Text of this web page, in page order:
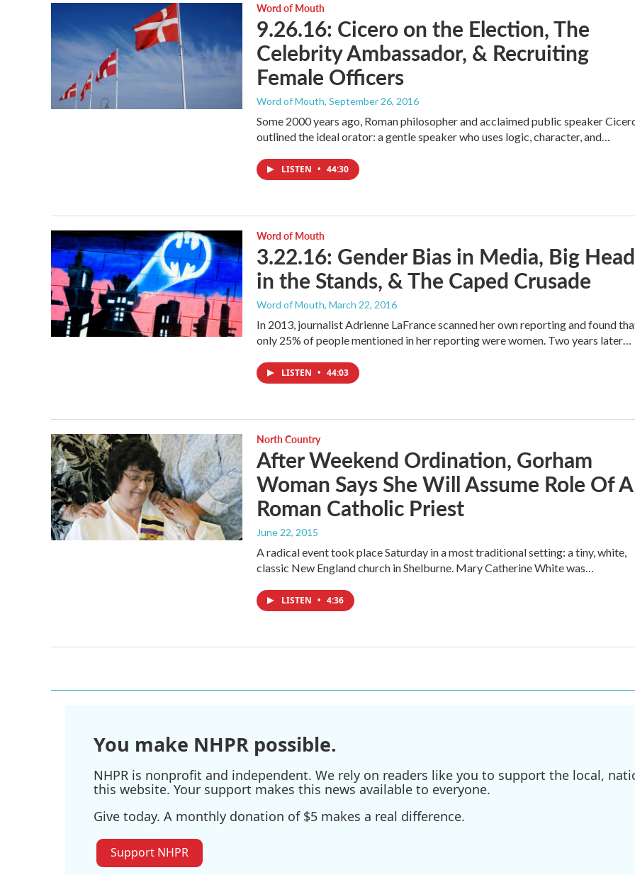
Word of Mouth
9.26.16: Cicero on the Election, The
Celebrity Ambassador, & Recruiting
Female Officers
Word of Mouth, September 26, 2016
Some 2000 years ago, Roman philosopher and acclaimed public speaker
outlined the ideal orator: a gentle speaker who uses logic, character, and…
LISTEN • 44:30
Word of Mouth
3.22.16: Gender Bias in Media, Big
in the Stands, & The Caped Crusade
Word of Mouth, March 22, 2016
In 2013, journalist Adrienne LaFrance scanned her own reporting and found
only 25% of people mentioned in her reporting were women. Two years later…
LISTEN • 44:03
North Country
After Weekend Ordination, Gorham
Woman Says She Will Assume Role Of A
Roman Catholic Priest
June 22, 2015
A radical event took place Saturday in a most traditional setting: a tiny, white,
classic New England church in Shelburne. Mary Catherine White was…
LISTEN • 4:36
You make NHPR possible.
NHPR is nonprofit and independent. We rely on readers like you to support the local,
this website. Your support makes this news available to everyone.
Give today. A monthly donation of $5 makes a real difference.
Support NHPR